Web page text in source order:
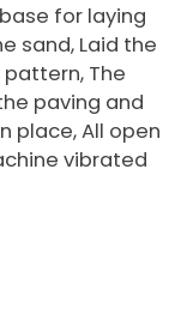
for laying
sand, Laid the
The
paving and
place, All open
vibrated